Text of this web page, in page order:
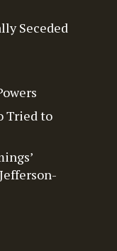
Seceded
Tried to